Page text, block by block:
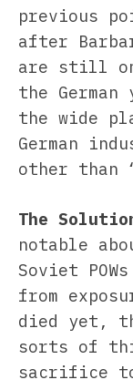
previous
after
are still
the
the wide
German
other than
The
notable
Soviet
from
died yet,
sorts of
sacrifice to